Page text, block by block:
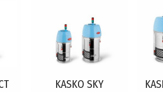
KASKO SKY